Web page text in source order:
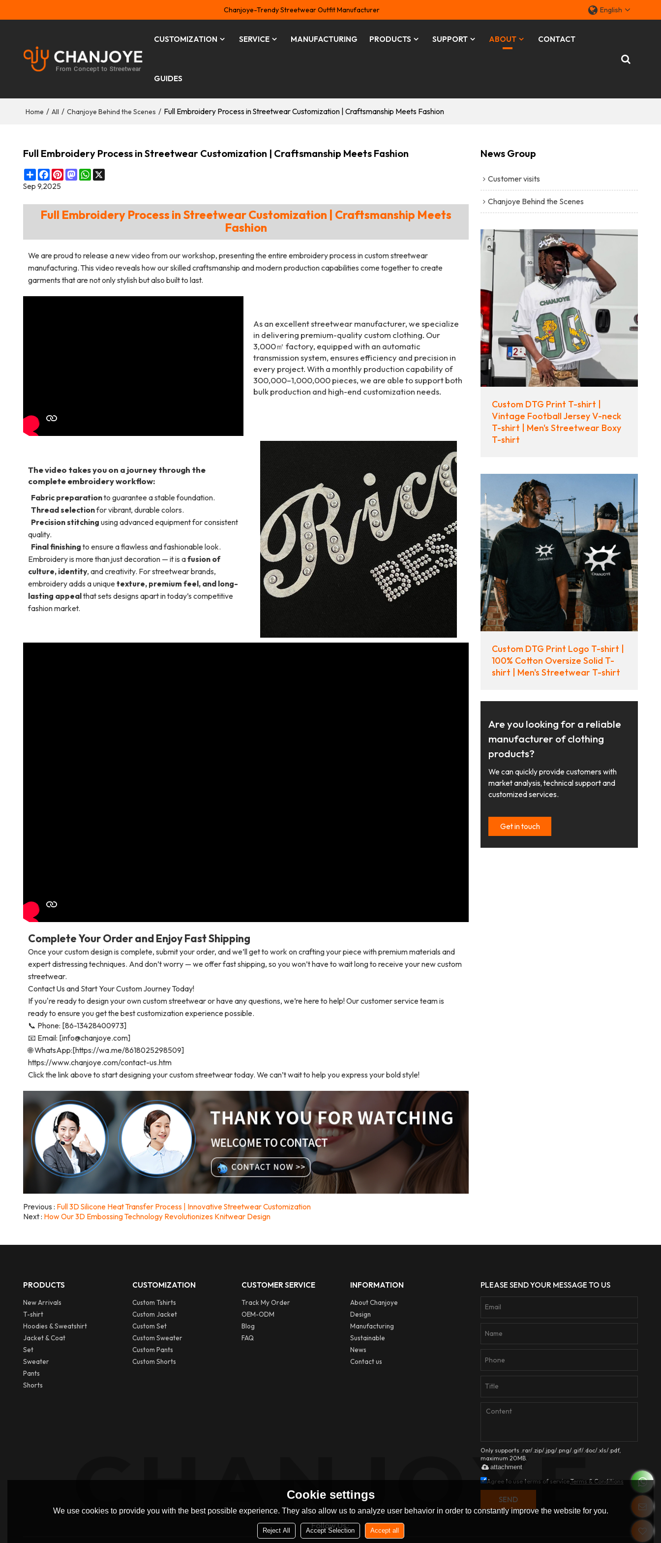
Chanjoye-Trendy Streetwear Outfit Manufacturer English
CUSTOMIZATION SERVICE MANUFACTURING PRODUCTS SUPPORT ABOUT CONTACT
GUIDES
Home / All / Chanjoye Behind the Scenes / Full Embroidery Process in Streetwear Customization | Craftsmanship Meets Fashion
Full Embroidery Process in Streetwear Customization | Craftsmanship Meets Fashion
ShareFacebook
Pinterest
MastodonWhatsApp
X
Sep 9,2025
Full Embroidery Process in Streetwear Customization | Craftsmanship Meets
Fashion
We are proud to release a new video from our workshop, presenting the entire embroidery process in custom streetwear
manufacturing. This video reveals how our skilled craftsmanship and modern production capabilities come together to create
garments that are not only stylish but also built to last.
As an excellent streetwear manufacturer, we specialize
in delivering premium-quality custom clothing. Our
3,000㎡ factory, equipped with an automatic
transmission system, ensures efficiency and precision in
every project. With a monthly production capability of
300,000–1,000,000 pieces, we are able to support both
bulk production and high-end customization needs.
The video takes you on a journey through the
complete embroidery workflow:
Fabric preparationto guarantee a stable foundation.
Thread selectionfor vibrant, durable colors.
Precision stitching using advanced equipment for consistent
quality.
Final finishingto ensure a flawless and fashionable look.
Embroidery is more than just decoration — it is afusion of
culture, identity, and creativity. For streetwear brands,
embroidery adds a unique texture, premium feel, and long-
lasting appealthat sets designs apart in today’s competitive
fashion market.
Complete Your Order and Enjoy Fast Shipping
Once your custom design is complete, submit your order, and we’ll get to work on crafting your piece with premium materials and
expert distressing techniques. And don’t worry — we offer fast shipping, so you won’t have to wait long to receive your new custom
streetwear.
Contact Us and Start Your Custom Journey Today!
If you're ready to design your own custom streetwear or have any questions, we’re here to help! Our customer service team is
ready to ensure you get the best customization experience possible.
📞 Phone: [86-13428400973]
📧 Email: [info@chanjoye.com]
🌐 WhatsApp:[https://wa.me/8618025298509]
https://www.chanjoye.com/contact-us.htm
Click the link above to start designing your custom streetwear today. We can’t wait to help you express your bold style!
Previous Full 3D Silicone Heat Transfer Process | Innovative Streetwear Customization
Next How Our 3D Embossing Technology Revolutionizes Knitwear Design
News Group
Customer visits
Chanjoye Behind the Scenes
Custom DTG Print T-shirt |
Vintage Football Jersey V-neck
T-shirt | Men's Streetwear Boxy
T-shirt
Custom DTG Print Logo T-shirt |
100% Cotton Oversize Solid T-
shirt | Men's Streetwear T-shirt
Are you looking for a reliable
manufacturer of clothing
products?
We can quickly provide customers with
market analysis, technical support and
customized services.
Get in touch
PRODUCTS
New Arrivals
T-shirt
Hoodies & Sweatshirt
Jacket & Coat
Set
Sweater
Pants
Shorts
CUSTOMIZATION
Custom Tshirts
Custom Jacket
Custom Set
Custom Sweater
Custom Pants
Custom Shorts
CUSTOMER SERVICE
Track My Order
OEM-ODM
Blog
FAQ
INFORMATION
About Chanjoye
Design
Manufacturing
Sustainable
News
Contact us
PLEASE SEND YOUR MESSAGE TO US
Only supports .rar/.zip/.jpg/.png/.gif/.doc/.xls/.pdf,
maximum 20MB.
attachment
Agree to use terms of service,Terms & Conditions
SEND
Follow Us :
Cookie settings
We use cookies to provide you with the best possible experience. They also allow us to analyze user behavior in order to constantly improve the website for you.
Reject All Accept Selection Accept all